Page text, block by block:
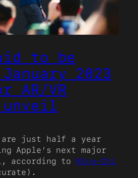
to be
2023
AR/VR
unveil
are just half a year
Apple’s next major
according to Ming-Chi